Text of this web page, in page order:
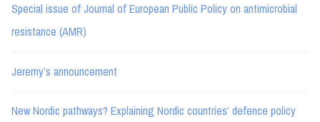
Special issue of Journal of European Public Policy on antimicrobial
resistance (AMR)
Jeremy’s announcement
New Nordic pathways? Explaining Nordic countries’ defence policy